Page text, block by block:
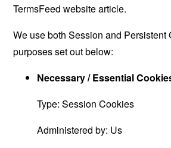
TermsFeed websitearticle.
We use both Session and Persistent
purposes set out below:
Necessary / Essential
Type: Session Cookies
Administered by: Us